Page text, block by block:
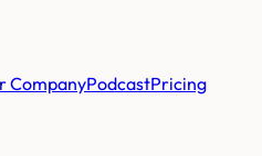
CompanyPodcastPricing